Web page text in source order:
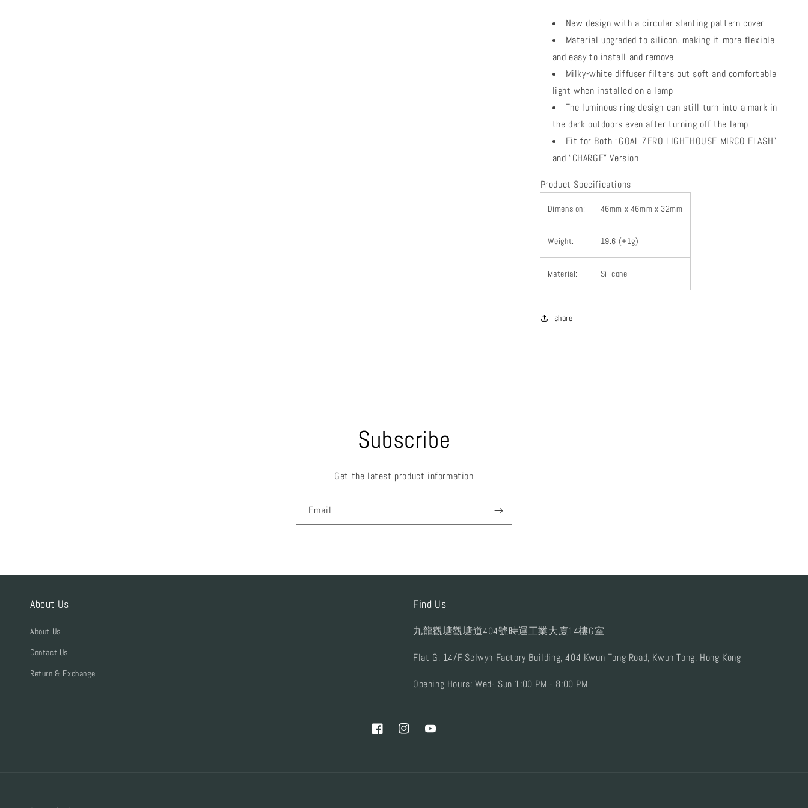
New design with a circular slanting pattern cover
Material upgraded to silicon, making it more flexible
and easy to install and remove
Milky-white diffuser filters out soft and comfortable
light when installed on a lamp
The luminous ring design can still turn into a mark in
the dark outdoors even after turning off the lamp
Fit for Both “GOAL ZERO LIGHTHOUSE MIRCO FLASH”
and “CHARGE” Version
Product Specifications
Dimension: 46mm x 46mm x 32mm
Weight: 19.6 (+1g)
Material: Silicone
share
Subscribe
Get the latest product information
Email
About Us
About Us
Contact Us
Return & Exchange
Find Us
九龍觀塘觀塘道404號時運工業大廈14樓G室
Flat G, 14/F, Selwyn Factory Building, 404 Kwun Tong Road, Kwun Tong, Hong Kong
Opening Hours: Wed- Sun 1:00 PM - 8:00 PM
FacebookInstagramYouTube